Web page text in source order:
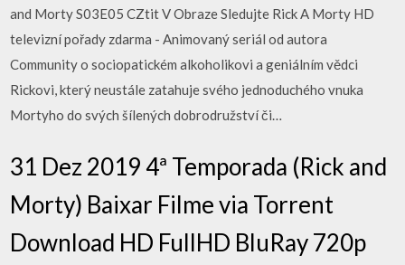
and Morty S03E05 CZtit V Obraze Sledujte Rick A Morty HD
televizní pořady zdarma - Animovaný seriál od autora
Community o sociopatickém alkoholikovi a geniálním vědci
Rickovi, který neustále zatahuje svého jednoduchého vnuka
Mortyho do svých šílených dobrodružství či…
31 Dez 2019 4ª Temporada (Rick and
Morty) Baixar Filme via Torrent
Download HD FullHD BluRay 720p